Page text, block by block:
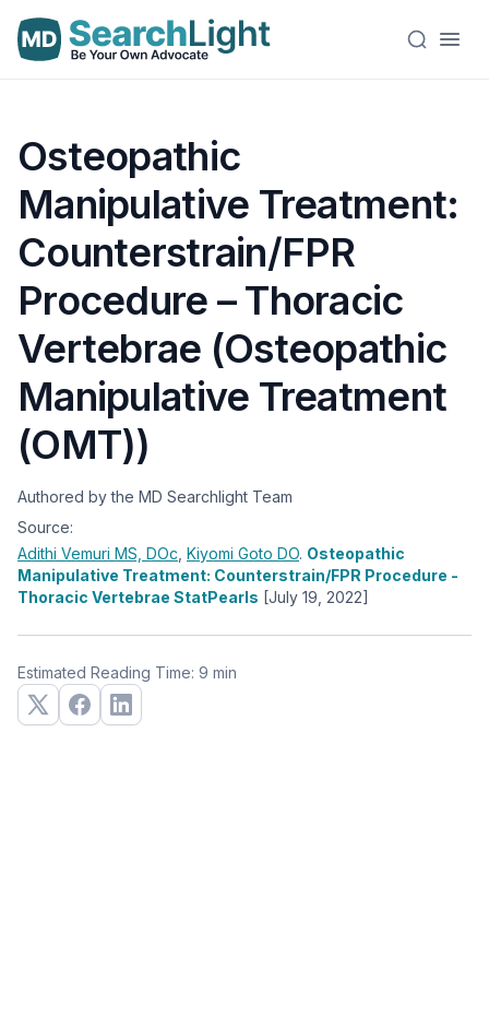
Osteopathic
Manipulative Treatment:
Counterstrain/FPR
Procedure – Thoracic
Vertebrae (Osteopathic
Manipulative Treatment
(OMT))
Authored by the MD Searchlight Team
Source:
Adithi Vemuri MS, DOc Kiyomi Goto DO. Osteopathic
Manipulative Treatment: Counterstrain/FPR Procedure -
Thoracic Vertebrae StatPearls [July 19, 2022]
Estimated Reading Time: 9 min